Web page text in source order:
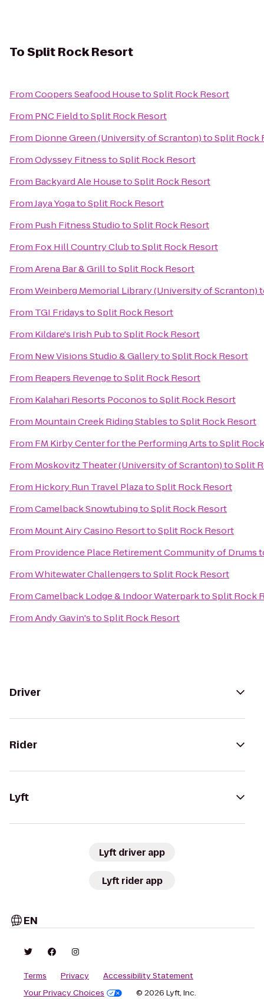
ToSplit Rock Resort
FromCoopers Seafood HousetoSplit Rock Resort
From PNC FieldtoSplit Rock Resort
From Dionne Green (University of Scranton)toSplit Rock
FromOdyssey FitnesstoSplit Rock Resort
From Backyard Ale HousetoSplit Rock Resort
FromJaya YogatoSplit Rock Resort
From Push Fitness StudiotoSplit Rock Resort
From Fox Hill Country ClubtoSplit Rock Resort
FromArena Bar & GrilltoSplit Rock Resort
FromWeinberg Memorial Library (University of Scranton)
From TGI FridaystoSplit Rock Resort
From Kildare's Irish PubtoSplit Rock Resort
From New Visions Studio & GallerytoSplit Rock Resort
From Reapers RevengetoSplit Rock Resort
From Kalahari Resorts PoconostoSplit Rock Resort
From Mountain Creek Riding StablestoSplit Rock Resort
From FM Kirby Center for the Performing ArtstoSplit
From Moskovitz Theater (University of Scranton)toSplit
From Hickory Run Travel PlazatoSplit Rock Resort
FromCamelback SnowtubingtoSplit Rock Resort
From Mount Airy Casino ResorttoSplit Rock Resort
From Providence Place Retirement Community of Drums
FromWhitewater ChallengerstoSplit Rock Resort
FromCamelback Lodge & Indoor WaterparktoSplit Rock
FromAndy Gavin'stoSplit Rock Resort
Driver
Rider
Lyft
Lyft driver app
Lyft rider app
EN
Terms Privacy
Accessibility Statement
Your Privacy Choices
© 2026 Lyft, Inc.